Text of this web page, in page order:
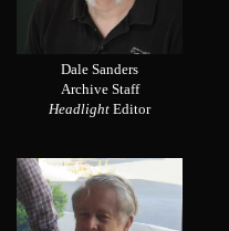
Dale Sanders
Archive Staff
Headlight Editor